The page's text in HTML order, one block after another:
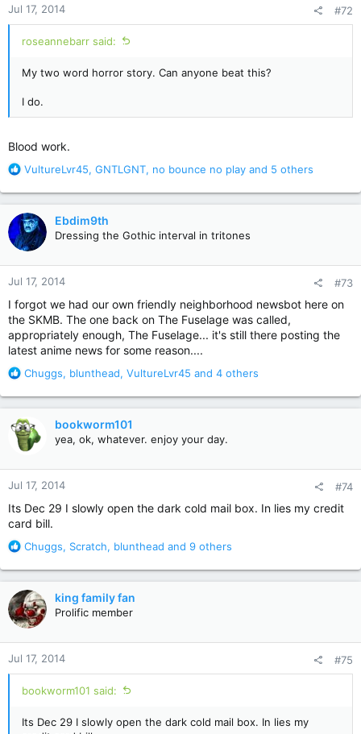
s
:
Jul 17, 2014 #72
roseannebarr said:
My two word horror story. Can anyone beat this?
I do.
Blood work.
R
a
c
t
i
o
n
s
VultureLvr45, GNTLGNT, no bounce no play and 5 others
Ebdim9th
Dressing the Gothic interval in tritones
Jul 17, 2014 #73
I forgot we had our own friendly neighborhood newsbot here on
the SKMB. The one back on The Fuselage was called,
appropriately enough, The Fuselage... it's still there posting the
latest anime news for some reason....
R
a
c
t
i
n
s
:
Chuggs, blunthead, VultureLvr45 and 4 others
bookworm101
yea, ok, whatever. enjoy your day.
Jul 17, 2014 #74
Its Dec 29 I slowly open the dark cold mail box. In lies my credit
card bill.
R
a
c
t
i
o
n
s
:
Chuggs, Scratch, blunthead and 9 others
king family fan
Prolific member
Jul 17, 2014 #75
bookworm101 said:
Its Dec 29 I slowly open the dark cold mail box. In lies my